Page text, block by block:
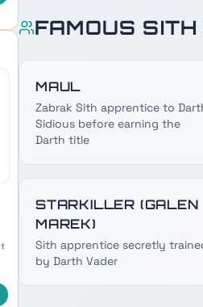
FAMOUS
MAUL
Zabrak Sith apprentice to
Sidious before earning the
Darth title
STARKILLER (GALEN
MAREK)
Sith apprentice secretly
by Darth Vader